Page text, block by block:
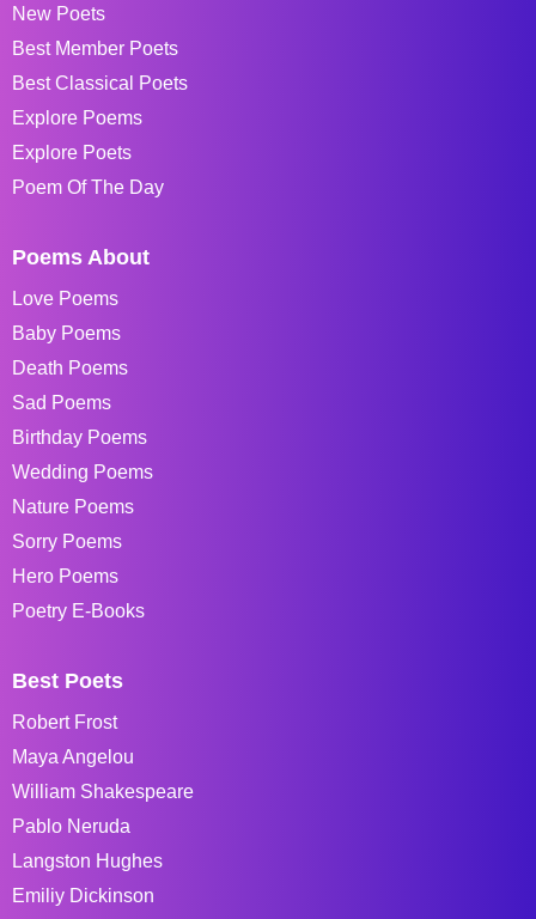
New Poets
Best Member Poets
Best Classical Poets
Explore Poems
Explore Poets
Poem Of The Day
Poems About
Love Poems
Baby Poems
Death Poems
Sad Poems
Birthday Poems
Wedding Poems
Nature Poems
Sorry Poems
Hero Poems
Poetry E-Books
Best Poets
Robert Frost
Maya Angelou
William Shakespeare
Pablo Neruda
Langston Hughes
Emiliy Dickinson